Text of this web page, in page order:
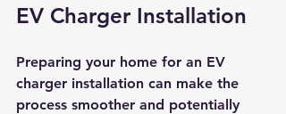
EV Charger Installation
Preparing your home for an EV
charger installation can make the
process smoother and potentially